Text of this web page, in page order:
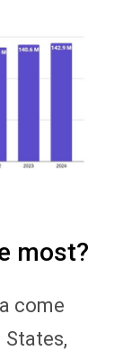
most?
come